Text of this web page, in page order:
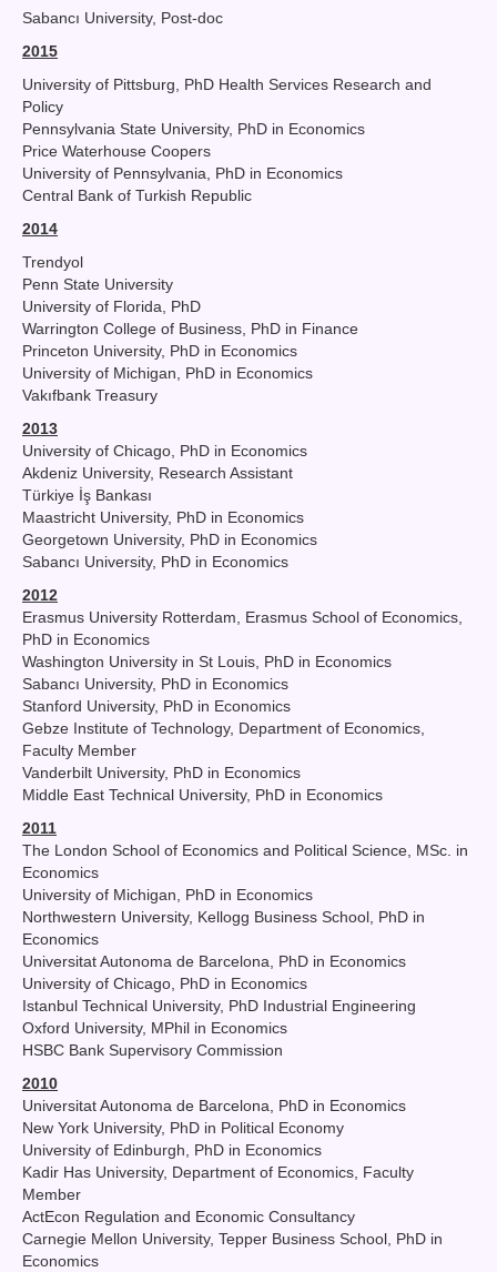
Sabancı University, Post-doc
2015
University of Pittsburg, PhD Health Services Research and
Policy
Pennsylvania State University, PhD in Economics
Price Waterhouse Coopers
University of Pennsylvania, PhD in Economics
Central Bank of Turkish Republic
2014
Trendyol
Penn State University
University of Florida, PhD
Warrington College of Business, PhD in Finance
Princeton University, PhD in Economics
University of Michigan, PhD in Economics
Vakıfbank Treasury
2013
University of Chicago, PhD in Economics
Akdeniz University, Research Assistant
Türkiye İş Bankası
Maastricht University, PhD in Economics
Georgetown University, PhD in Economics
Sabancı University, PhD in Economics
2012
Erasmus University Rotterdam, Erasmus School of Economics,
PhD in Economics
Washington University in St Louis, PhD in Economics
Sabancı University, PhD in Economics
Stanford University, PhD in Economics
Gebze Institute of Technology, Department of Economics,
Faculty Member
Vanderbilt University, PhD in Economics
Middle East Technical University, PhD in Economics
2011
The London School of Economics and Political Science, MSc. in
Economics
University of Michigan, PhD in Economics
Northwestern University, Kellogg Business School, PhD in
Economics
Universitat Autonoma de Barcelona, PhD in Economics
University of Chicago, PhD in Economics
Istanbul Technical University, PhD Industrial Engineering
Oxford University, MPhil in Economics
HSBC Bank Supervisory Commission
2010
Universitat Autonoma de Barcelona, PhD in Economics
New York University, PhD in Political Economy
University of Edinburgh, PhD in Economics
Kadir Has University, Department of Economics, Faculty
Member
ActEcon Regulation and Economic Consultancy
Carnegie Mellon University, Tepper Business School, PhD in
Economics